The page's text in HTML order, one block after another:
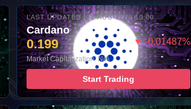
LAST UPDATED: 08-AUG-2026 10:00
Cardano
0.199 ▼ -0.01487%
Market Capitalization: N/A
Start Trading